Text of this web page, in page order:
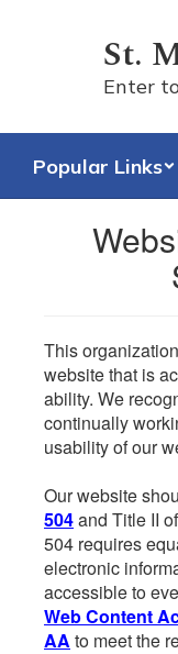
St.
Enter
Popular Links
This
website that is
ability. We
continually
usability of our
Our website
504and Title II
504 requires
electronic
accessible to
Web Content
AA to meet the